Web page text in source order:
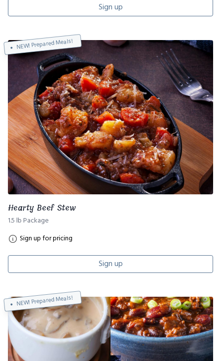
Sign up
NEW! Prepared Meals!
Hearty Beef Stew
1.5 lb Package
Sign up for pricing
Sign up
NEW! Prepared Meals!